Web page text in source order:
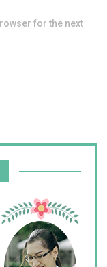
for the next